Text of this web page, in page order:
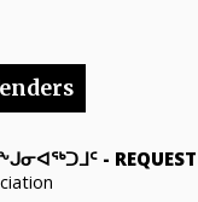
-